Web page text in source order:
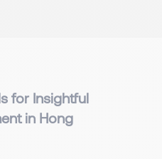
for Insightful
in Hong